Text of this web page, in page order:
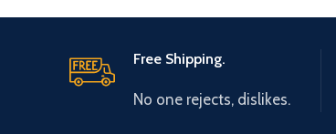
Free Shipping.
No one rejects, dislikes.